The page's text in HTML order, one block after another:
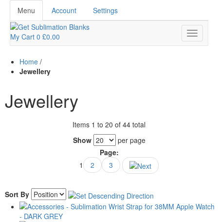
Menu Account Settings
My Cart 0 £0.00
Home /
Jewellery
Jewellery
Items 1 to 20 of 44 total
Show
per page
Page:
1
2 3
Sort By